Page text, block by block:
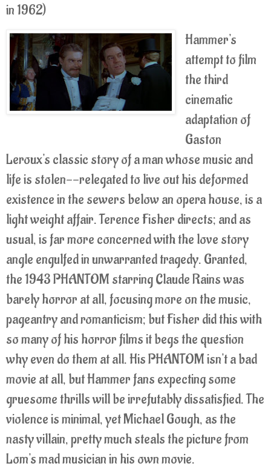
in 1962)
Hammer's
attempt to film
the third
cinematic
adaptation of
Gaston
Leroux's classic story of a man whose music and
life is stolen--relegated to live out his deformed
existence in the sewers below an opera house, is a
light weight affair. Terence Fisher directs; and as
usual, is far more concerned with the love story
angle engulfed in unwarranted tragedy. Granted,
the 1943 PHANTOM starring Claude Rains was
barely horror at all, focusing more on the music,
pageantry and romanticism; but Fisher did this with
so many of his horror films it begs the question
why even do them at all. His PHANTOM isn't a bad
movie at all, but Hammer fans expecting some
gruesome thrills will be irrefutably dissatisfied.The
violence is minimal, yet Michael Gough, as the
nasty villain, pretty much steals the picture from
Lom's mad musician in his own movie.